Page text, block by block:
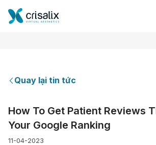
Nền tảng kinh doanh 3D
Quay lại tin tức
How To Get Patient Reviews
Your Google Ranking
11-04-2023